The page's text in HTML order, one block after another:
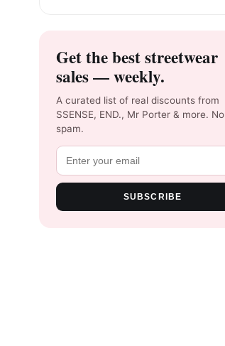
Get the best streetwear
sales — weekly.
A curated list of real discounts from
SSENSE, END., Mr Porter & more. No
spam.
SUBSCRIBE